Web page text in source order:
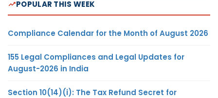
POPULAR THIS WEEK
Compliance Calendar for the Month of August 2026
155 Legal Compliances and Legal Updates for
August-2026 in India
Section 10(14)(i): The Tax Refund Secret for